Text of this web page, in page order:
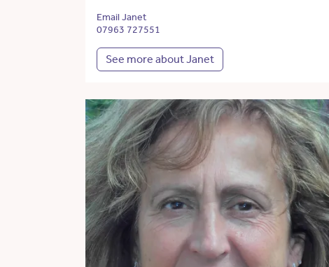
Email Janet
07963 727551
See more about Janet